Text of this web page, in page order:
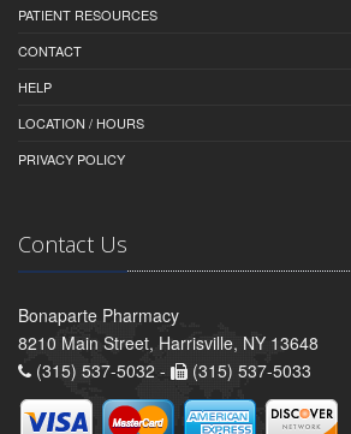
PATIENT RESOURCES
CONTACT
HELP
LOCATION / HOURS
PRIVACY POLICY
Contact Us
Bonaparte Pharmacy
8210 Main Street, Harrisville, NY 13648
(315) 537-5032 -
(315) 537-5033